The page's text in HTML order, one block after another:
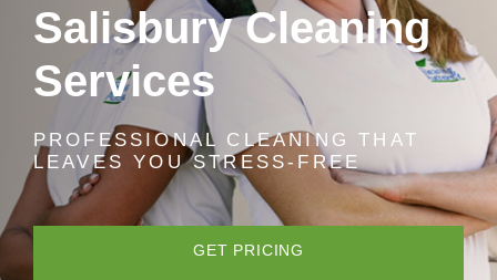
Salisbury Cleaning
Services
PROFESSIONAL CLEANING THAT
LEAVES YOU STRESS-FREE
GET PRICING